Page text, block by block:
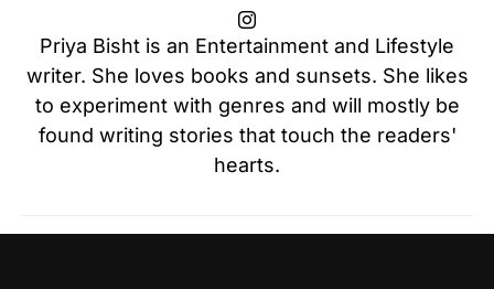
Priya Bisht is an Entertainment and Lifestyle
writer. She loves books and sunsets. She likes
to experiment with genres and will mostly be
found writing stories that touch the readers'
hearts.